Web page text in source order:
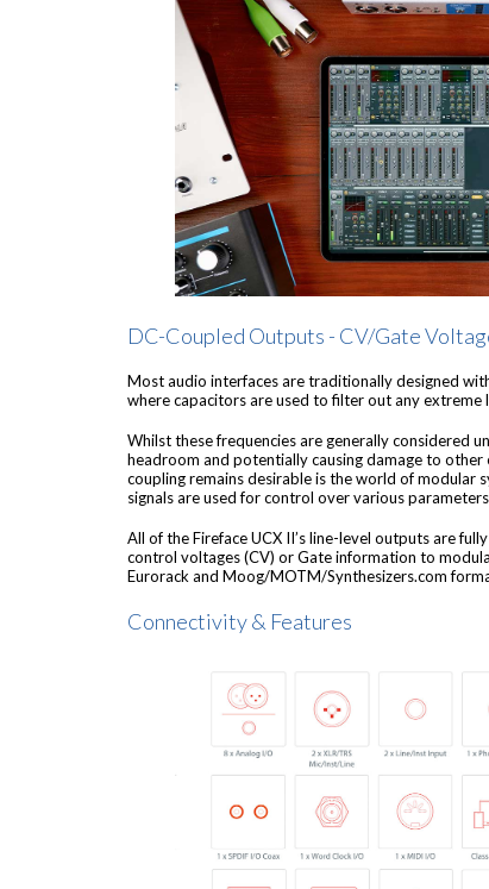
DC-Coupled Outputs - CV/Gate
Most audio interfaces are traditionally designed
where capacitors are used to filter out any extreme
Whilst these frequencies are generally considered
headroom and potentially causing damage to other
coupling remains desirable is the world of modular
signals are used for control over various
All of the Fireface UCX II’s line-level outputs are
control voltages (CV) or Gate information to
Eurorack and Moog/MOTM/Synthesizers.com
Connectivity & Features